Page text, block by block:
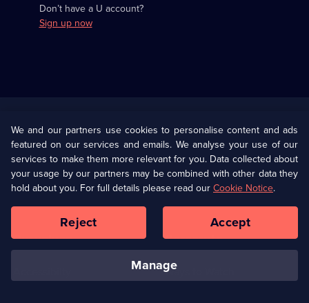
Don’t have a U account?
Sign up now
U Presents
Help
Terms & Conditions(Opens
in
browser
Information
Privacy Policy (Opens
in
a
tab)
Cookie Policy
Our values Corporate
Ways to Watch
We and our partners use cookies to personalise content and ads
featured on our services and emails. We analyse your use of our
services to make them more relevant for you. Data collected about
your usage by our partners may be combined with other data they
hold about you. For full details please read ourCookie Notice.
manage
Reject Accept